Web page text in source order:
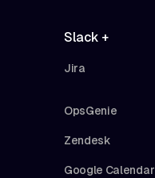
Slack +
Jira
OpsGenie
Zendesk
Google Calendar